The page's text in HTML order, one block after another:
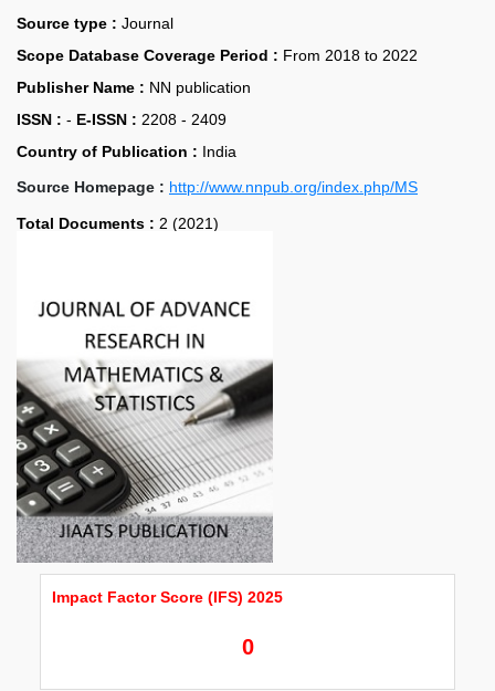
Source type : Journal
Scope Database Coverage Period : From 2018 to 2022
Publisher Name : NN publication
ISSN : - E-ISSN : 2208 - 2409
Country of Publication : India
Source Homepage : http://www.nnpub.org/index.php/MS
Total Documents : 2 (2021)
Impact Factor Score (IFS) 2025
0